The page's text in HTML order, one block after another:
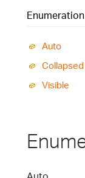
Auto
Collapsed
Visible